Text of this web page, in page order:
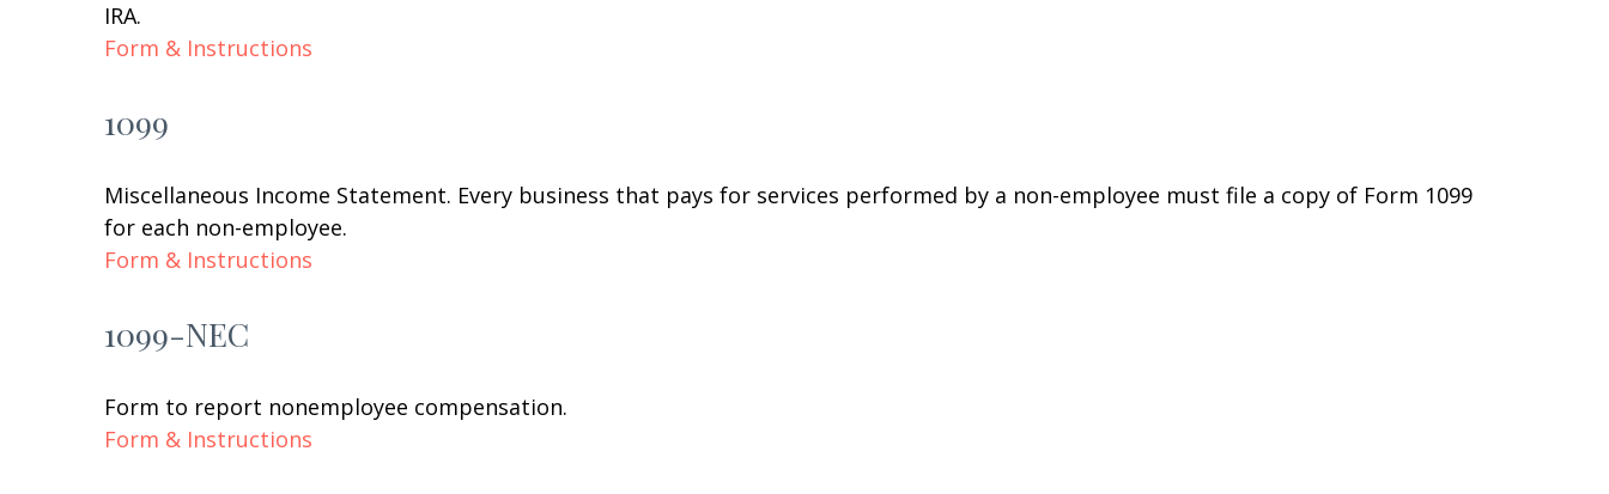
IRA.
Form & Instructions
1099
Miscellaneous Income Statement. Every business that pays for services performed by a non-employee must file a copy of Form 1099
for each non-employee.
Form & Instructions
1099-NEC
Form to report nonemployee compensation.
Form & Instructions